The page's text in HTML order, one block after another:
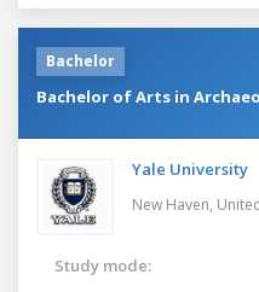
Bachelor
Bachelor of Arts in
Yale University
New Haven,
Study mode: